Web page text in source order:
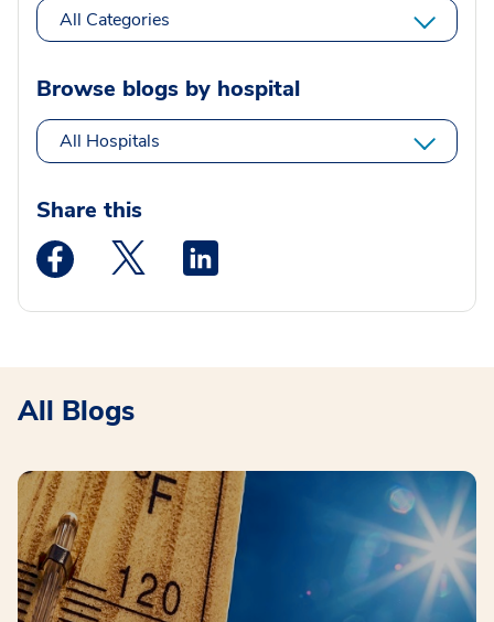
All Categories
Browse blogs by hospital
All Hospitals
Share this
Medstar Facebook opens a new window
Medstar Twitter opens a new window
All Blogs